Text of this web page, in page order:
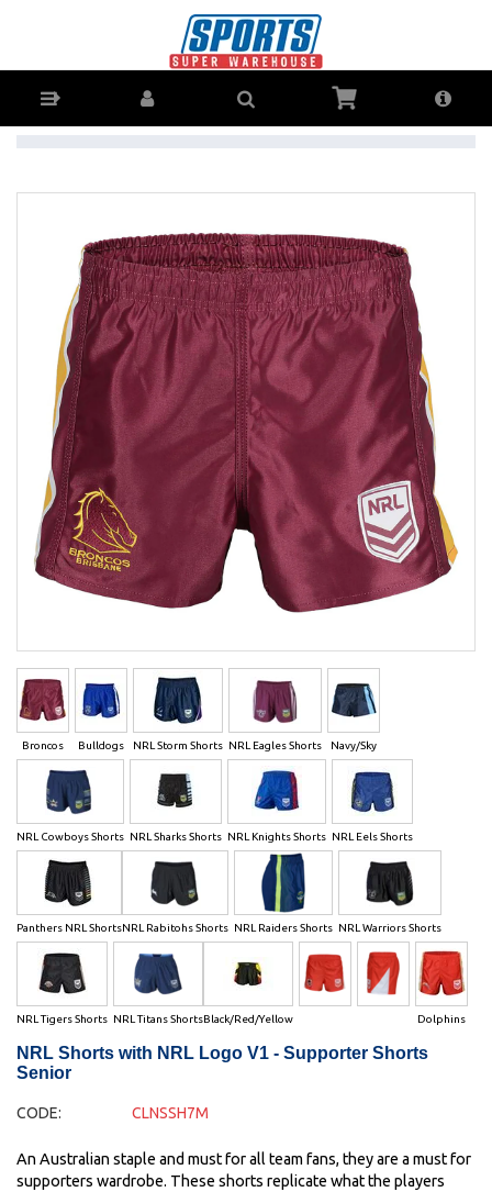
- Ph: 1800-370-766 - AfterPay & ZipPay Available!
Broncos Bulldogs NRL Storm Shorts NRL Eagles Shorts Navy/Sky
NRL Cowboys Shorts NRL Sharks Shorts NRL Knights Shorts NRL Eels Shorts
Panthers NRL ShortsNRL Rabitohs Shorts NRL Raiders Shorts NRL Warriors Shorts
NRL Tigers Shorts NRL Titans ShortsBlack/Red/Yellow Dolphins
NRL Shorts with NRL Logo V1 - Supporter Shorts
Senior
CODE: CLNSSH7M
An Australian staple and must for all team fans, they are a must for
supporters wardrobe. These shorts replicate what the players